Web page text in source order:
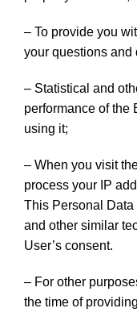
– To provide you
your questions and
– Statistical and
performance of the
using it;
– When you visit
process your IP
This Personal
and other similar
User’s consent.
– For other
the time of